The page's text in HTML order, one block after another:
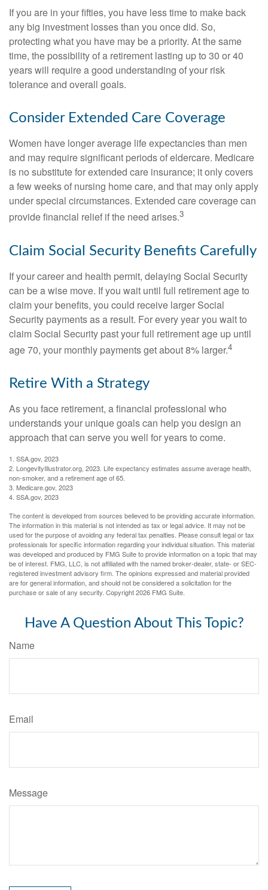
If you are in your fifties, you have less time to make back
any big investment losses than you once did. So,
protecting what you have may be a priority. At the same
time, the possibility of a retirement lasting up to 30 or 40
years will require a good understanding of your risk
tolerance and overall goals.
Consider Extended Care Coverage
Women have longer average life expectancies than men
and may require significant periods of eldercare. Medicare
is no substitute for extended care insurance; it only covers
a few weeks of nursing home care, and that may only apply
under special circumstances. Extended care coverage can
provide financial relief if the need arises.3
Claim Social Security Benefits Carefully
If your career and health permit, delaying Social Security
can be a wise move. If you wait until full retirement age to
claim your benefits, you could receive larger Social
Security payments as a result. For every year you wait to
claim Social Security past your full retirement age up until
age 70, your monthly payments get about 8% larger.4
Retire With a Strategy
As you face retirement, a financial professional who
understands your unique goals can help you design an
approach that can serve you well for years to come.
1. SSA.gov, 2023
2. LongevityIllustrator.org, 2023. Life expectancy estimates assume average health,
non-smoker, and a retirement age of 65.
3. Medicare.gov, 2023
4. SSA.gov, 2023
The content is developed from sources believed to be providing accurate information.
The information in this material is not intended as tax or legal advice. It may not be
used for the purpose of avoiding any federal tax penalties. Please consult legal or tax
professionals for specific information regarding your individual situation. This material
was developed and produced by FMG Suite to provide information on a topic that may
be of interest. FMG, LLC, is not affiliated with the named broker-dealer, state- or SEC-
registered investment advisory firm. The opinions expressed and material provided
are for general information, and should not be considered a solicitation for the
purchase or sale of any security. Copyright2026 FMG Suite.
Have A Question About This Topic?
Name
Email
Message